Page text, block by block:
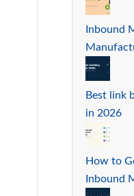
Inbound
Best link
in 2026
How to
Inbound